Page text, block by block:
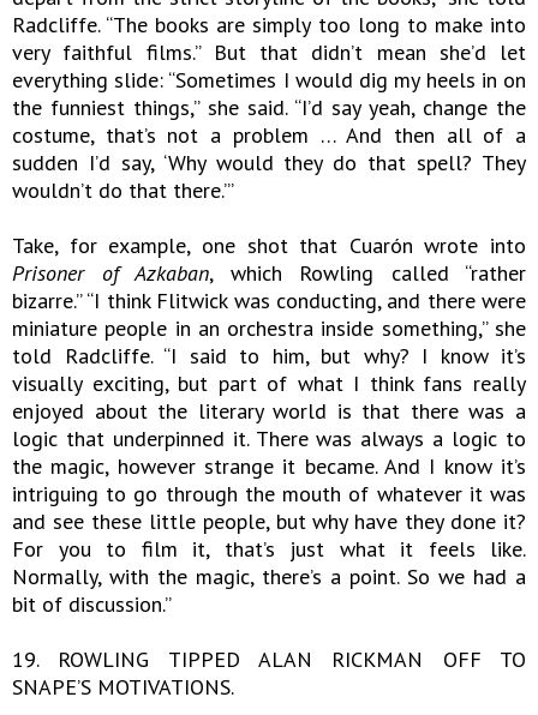
Radcliffe. “The books are simply too long to make into
very faithful films.” But that didn’t mean she’d let
everything slide: “Sometimes I would dig my heels in on
the funniest things,” she said. “I’d say yeah, change the
costume, that’s not a problem … And then all of a
sudden I’d say, ‘Why would they do that spell? They
wouldn’t do that there.’”
Take, for example, one shot that Cuarón wrote into
Prisoner of Azkaban, which Rowling called “rather
bizarre.” “I think Flitwick was conducting, and there were
miniature people in an orchestra inside something,” she
told Radcliffe. “I said to him, but why? I know it’s
visually exciting, but part of what I think fans really
enjoyed about the literary world is that there was a
logic that underpinned it. There was always a logic to
the magic, however strange it became. And I know it’s
intriguing to go through the mouth of whatever it was
and see these little people, but why have they done it?
For you to film it, that’s just what it feels like.
Normally, with the magic, there’s a point. So we had a
bit of discussion.”
19. ROWLING TIPPED ALAN RICKMAN OFF TO
SNAPE’S MOTIVATIONS.